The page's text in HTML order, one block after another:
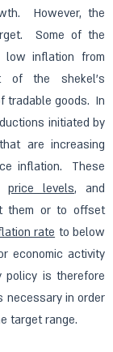
However, the
Some of the
low inflation from
of the shekel’s
tradable goods. In
initiated by
are increasing
inflation. These
price levels, and
them or to offset
rate to below
economic activity
policy is therefore
necessary in order
target range.